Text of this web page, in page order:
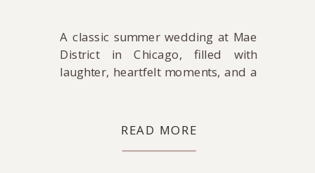
READ MORE
A classic summer wedding at Mae
District in Chicago, filled with
laughter, heartfelt moments, and a